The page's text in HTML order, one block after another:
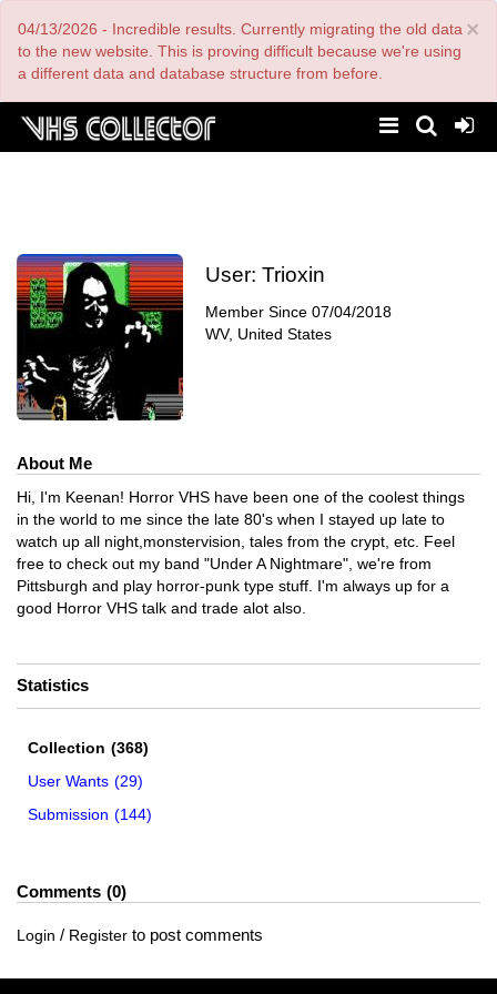
main
content
×
04/13/2026 - Incredible results. Currently migrating the old data
to the new website. This is proving difficult because we're using
a different data and database structure from before.
User: Trioxin
Member Since 07/04/2018
WV, United States
About Me
Hi, I'm Keenan! Horror VHS have been one of the coolest things
in the world to me since the late 80's when I stayed up late to
watch up all night,monstervision, tales from the crypt, etc. Feel
free to check out my band "Under A Nightmare", we're from
Pittsburgh and play horror-punk type stuff. I'm always up for a
good Horror VHS talk and trade alot also.
Statistics
Collection (368)
User Wants (29)
Submission (144)
Comments 0
Login / Register to post comments